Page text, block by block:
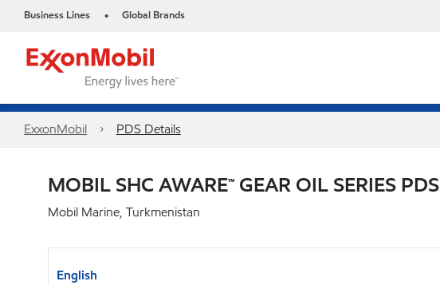
Business Lines • Global Brands
ExxonMobil PDS Details
MOBIL SHC AWARE™ GEAR OIL SERIES PDS
Mobil Marine, Turkmenistan
English